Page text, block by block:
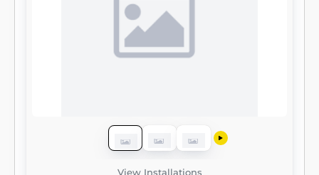
View Installations